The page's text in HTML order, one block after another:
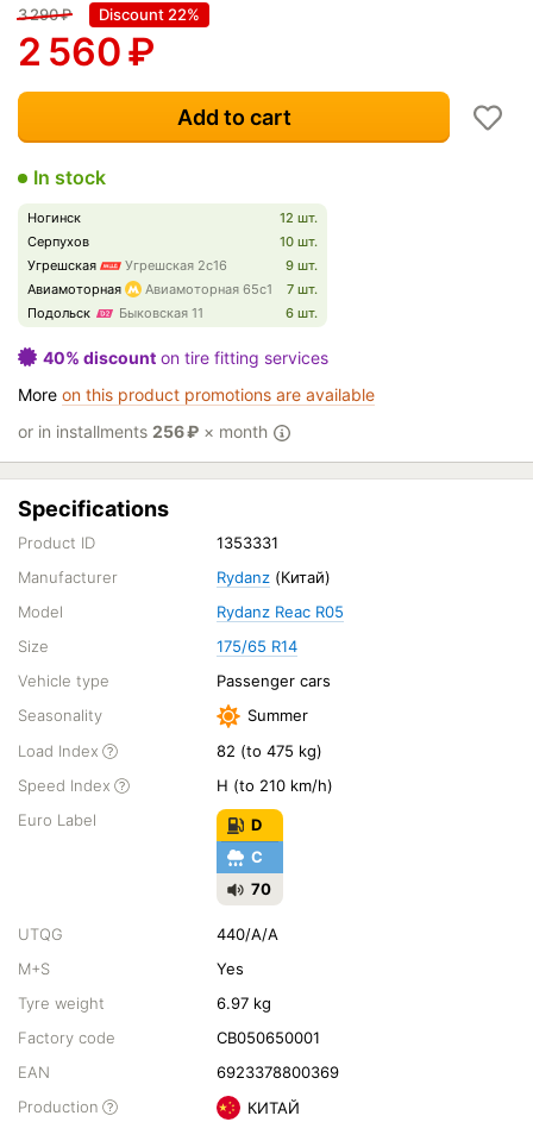
3 290₽ Discount 22%
2 560₽
Add to cart
In stock
Ногинск
12 шт.
Серпухов
10 шт.
Угрешская
Угрешская 2с16
9 шт.
Авиамоторная
Авиамоторная 65с1
7 шт.
Подольск
Быковская 11 6 шт.
40% discount on tire fitting services
More on this product promotions are available
or in installments 256₽ × month
Specifications
Product ID
1353331
Manufacturer
Rydanz (Китай)
Model
Rydanz Reac R05
Size
175/65 R14
Vehicle type
Passenger cars
Seasonality
Summer
Load Index
82 (to 475 kg)
Speed Index
H (to 210 km/h)
Euro Label
D
C
70
UTQG
440/A/A
M+S
Yes
Tyre weight
6.97 kg
Factory code
CB050650001
EAN
6923378800369
Production
КИТАЙ